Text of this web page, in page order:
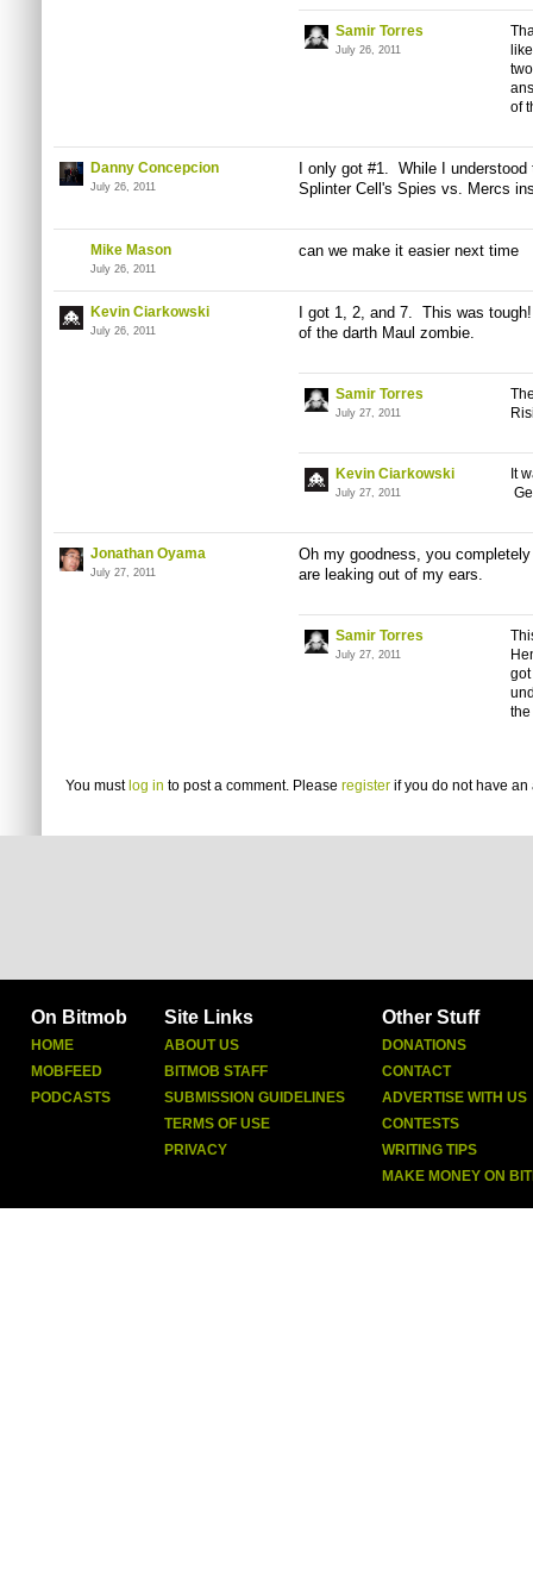
Samir Torres
July 26, 2011
of
Danny Concepcion
July 26, 2011
I only got #1. While I
Splinter Cell's Spies vs. Mercs
Mike Mason
July 26, 2011
can we make it easier next time
Kevin Ciarkowski
July 26, 2011
I got 1, 2, and 7. This was
of the darth Maul zombie.
Samir Torres
July 27, 2011
Kevin Ciarkowski
July 27, 2011
It
Jonathan Oyama
July 27, 2011
Oh my goodness, you
are leaking out of my ears.
Samir Torres
July 27, 2011
You must log in to post a comment. Please register if you do not have an
On Bitmob
HOME
MOBFEED
PODCASTS
Site Links
ABOUT US
BITMOB STAFF
SUBMISSION GUIDELINES
TERMS OF USE
PRIVACY
Other Stuff
DONATIONS
CONTACT
ADVERTISE WITH US
CONTESTS
WRITING TIPS
MAKE MONEY ON